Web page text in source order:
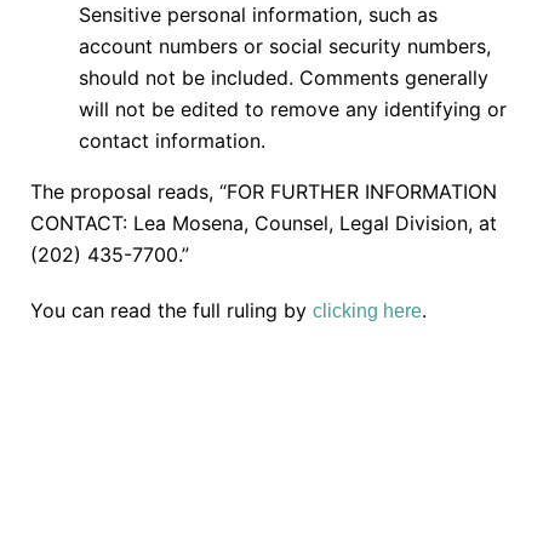
Sensitive personal information, such as
account numbers or social security numbers,
should not be included. Comments generally
will not be edited to remove any identifying or
contact information.
The proposal reads, “FOR FURTHER INFORMATION
CONTACT: Lea Mosena, Counsel, Legal Division, at
(202) 435-7700.”
You can read the full ruling by clicking here.